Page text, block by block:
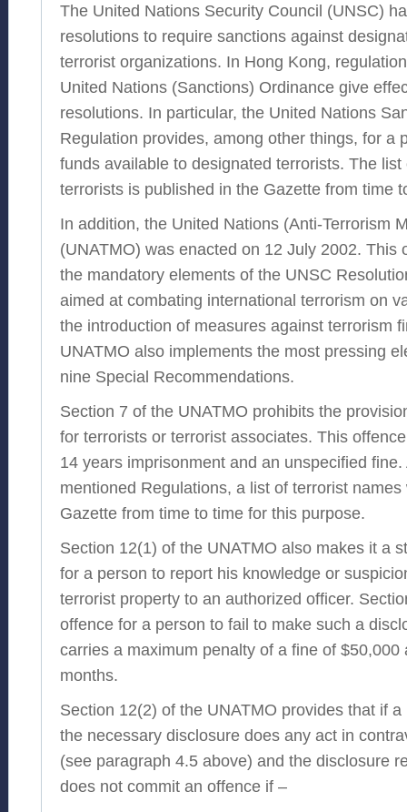
The United Nations Security Council (UNSC)
resolutions to require sanctions against
terrorist organizations. In Hong Kong,
United Nations (Sanctions) Ordinance give
resolutions. In particular, the United Nations
Regulation provides, among other things, for a
funds available to designated terrorists. The
terrorists is published in the Gazette from time
In addition, the United Nations (Anti-Terrorism
(UNATMO) was enacted on 12 July 2002. This
the mandatory elements of the UNSC
aimed at combating international terrorism on
the introduction of measures against terrorism
UNATMO also implements the most pressing
nine Special Recommendations.
Section 7 of the UNATMO prohibits the
for terrorists or terrorist associates. This
14 years imprisonment and an unspecified
mentioned Regulations, a list of terrorist
Gazette from time to time for this purpose.
Section 12(1) of the UNATMO also makes it a
for a person to report his knowledge or
terrorist property to an authorized officer.
offence for a person to fail to make such a
carries a maximum penalty of a fine of $50,000
months.
Section 12(2) of the UNATMO provides that if
the necessary disclosure does any act in
(see paragraph 4.5 above) and the disclosure
does not commit an offence if –